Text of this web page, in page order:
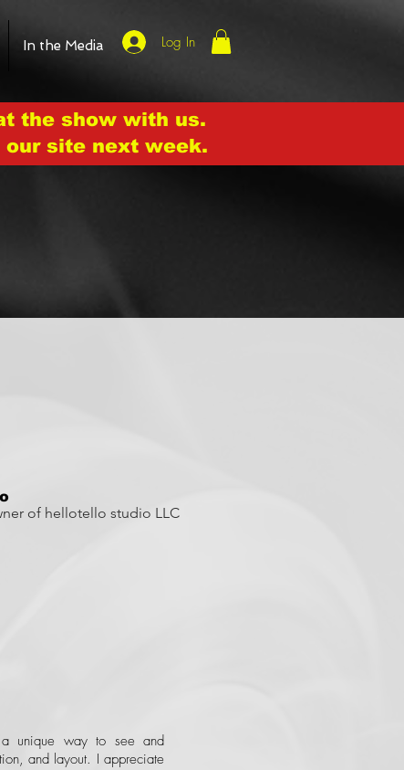
In the Media Log In
the show with us.
site next week.
unique way to see and
and layout. I appreciate
of hellotello studio LLC